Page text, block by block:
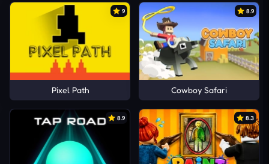
9
Pixel Path
8.9
Cowboy Safari
8.9 8.3